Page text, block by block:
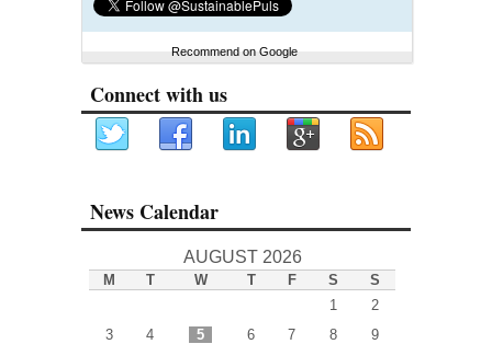
Recommend on Google
Connect with us
News Calendar
AUGUST 2026
M T W T F S
S
1
2
3
4 5 6 7 8
9